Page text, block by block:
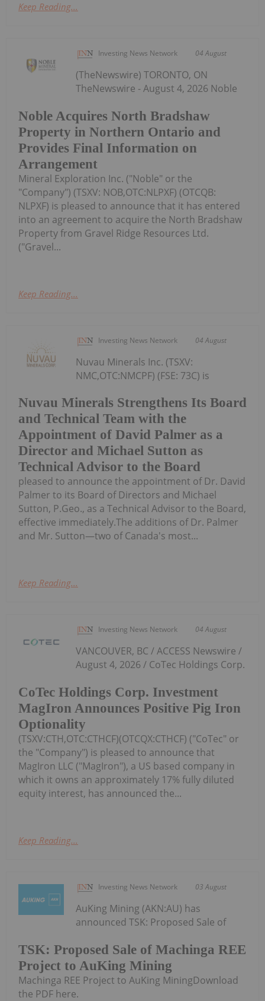
Keep Reading...
Investing News Network 04 August
Noble Acquires North Bradshaw
Property in Northern Ontario and
Provides Final Information on
Arrangement
(TheNewswire) TORONTO, ON
TheNewswire - August 4, 2026 Noble
Mineral Exploration Inc. ("Noble" or the
"Company") (TSXV: NOB,OTC:NLPXF) (OTCQB:
NLPXF) is pleased to announce that it has entered
into an agreement to acquire the North Bradshaw
Property from Gravel Ridge Resources Ltd.
("Gravel...
Keep Reading...
Investing News Network 04 August
Nuvau Minerals Strengthens Its Board
and Technical Team with the
Appointment of David Palmer as a
Director and Michael Sutton as
Technical Advisor to the Board
Nuvau Minerals Inc. (TSXV:
NMC,OTC:NMCPF) (FSE: 73C) is
pleased to announce the appointment of Dr. David
Palmer to its Board of Directors and Michael
Sutton, P.Geo., as a Technical Advisor to the Board,
effective immediately.The additions of Dr. Palmer
and Mr. Sutton—two of Canada's most...
Keep Reading...
Investing News Network 04 August
CoTec Holdings Corp. Investment
MagIron Announces Positive Pig Iron
Optionality
VANCOUVER, BC / ACCESS Newswire /
August 4, 2026 / CoTec Holdings Corp.
(TSXV:CTH,OTC:CTHCF)(OTCQX:CTHCF) ("CoTec" or
the "Company") is pleased to announce that
MagIron LLC ("MagIron"), a US based company in
which it owns an approximately 17% fully diluted
equity interest, has announced the...
Keep Reading...
Investing News Network 03 August
TSK: Proposed Sale of Machinga REE
Project to AuKing Mining
AuKing Mining (AKN:AU) has
announced TSK: Proposed Sale of
Machinga REE Project to AuKing MiningDownload
the PDF here.